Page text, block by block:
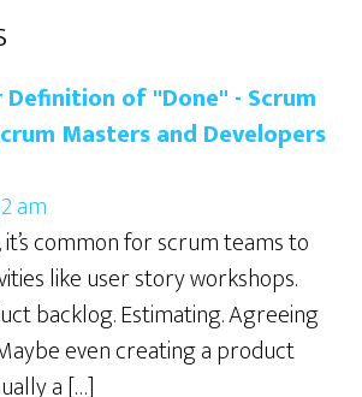
of "Done" - Scrum
Masters and Developers
am
common for scrum teams to
like user story workshops.
backlog. Estimating. Agreeing
even creating a product
a […]